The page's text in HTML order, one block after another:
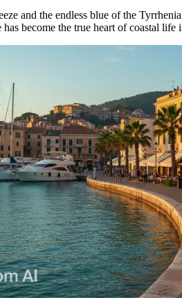
and the endless blue of the
has become the true heart of coastal life